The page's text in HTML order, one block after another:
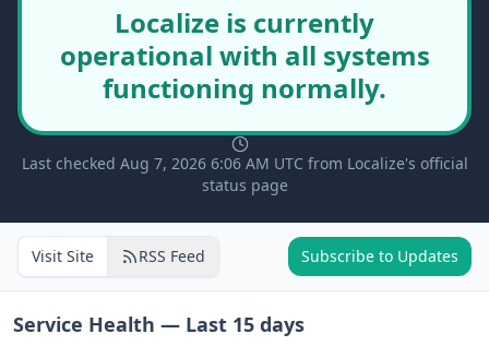
Localize is currently
operational with all systems
functioning normally.
Last checked Aug 7, 2026 6:06 AM UTC from Localize's official
status page
Visit Site RSS Feed Subscribe to Updates
Service Health — Last 15 days